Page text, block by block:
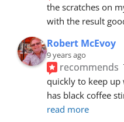
the scratches on
with the result
Robert McEvoy
9 years ago
recommends
quickly to keep up
has black coffee
read more